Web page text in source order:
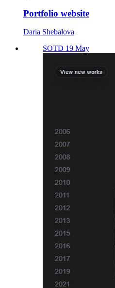
Portfolio website
Daria Shebalova
SOTD 19 May